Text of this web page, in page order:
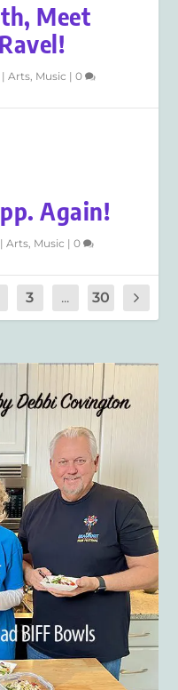
Meet
|Arts Music |0
Again!
|Arts Music |0
3 ... 30